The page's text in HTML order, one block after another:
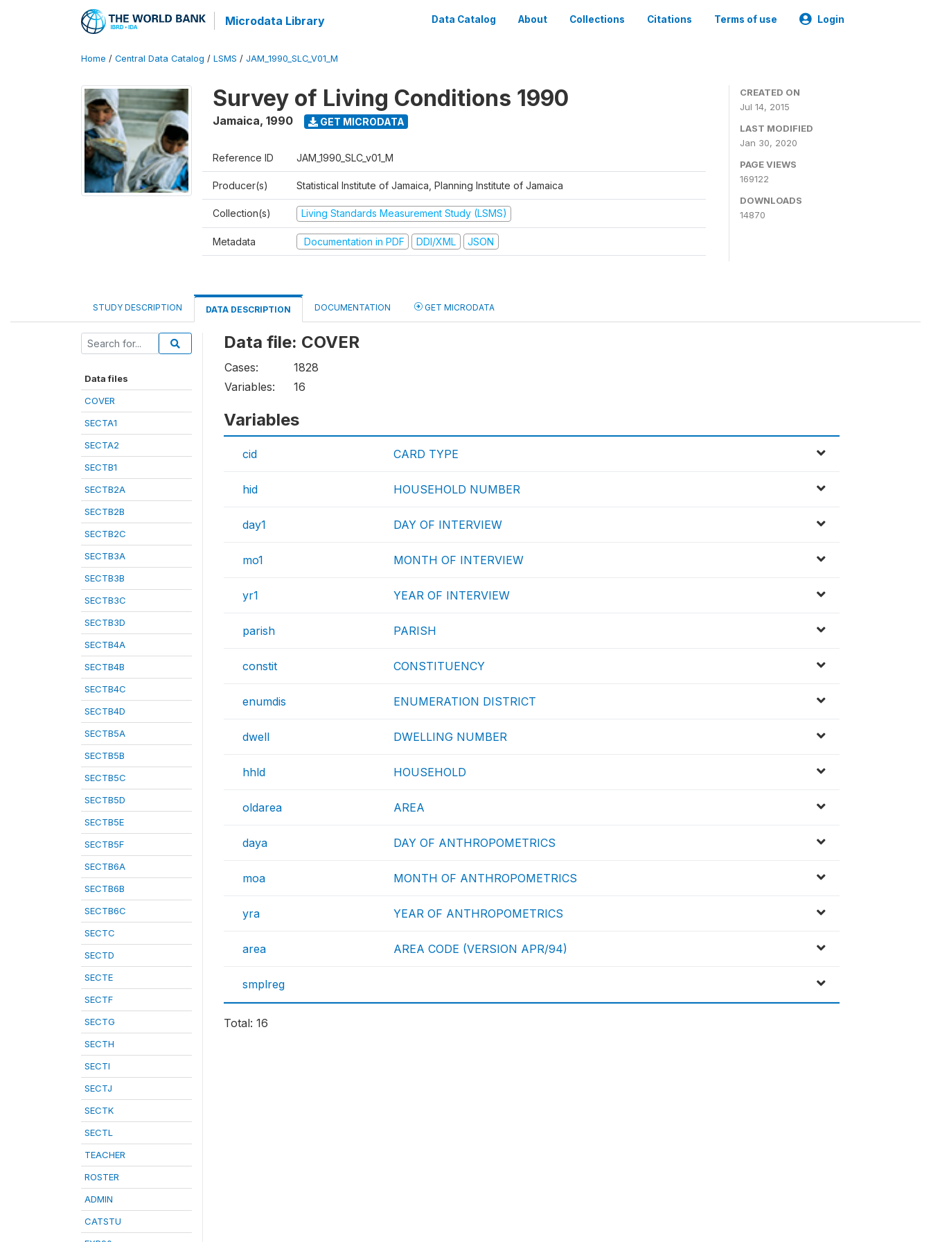
Microdata Library Data Catalog About Collections Citations Terms of use Login
Home / Central Data Catalog / LSMS / JAM_1990_SLC_V01_M
Survey of Living Conditions 1990
Jamaica, 1990 GET MICRODATA
Reference ID JAM_1990_SLC_v01_M
Producer(s) Statistical Institute of Jamaica, Planning Institute of Jamaica
Collection(s) Living Standards Measurement Study (LSMS)
Metadata Documentation in PDF DDI/XML JSON
CREATED ON
Jul 14, 2015
LAST MODIFIED
Jan 30, 2020
PAGE VIEWS
169122
DOWNLOADS
14870
STUDY DESCRIPTION DATA DESCRIPTION DOCUMENTATION GET MICRODATA
Data files
COVER
SECTA1
SECTA2
SECTB1
SECTB2A
SECTB2B
SECTB2C
SECTB3A
SECTB3B
SECTB3C
SECTB3D
SECTB4A
SECTB4B
SECTB4C
SECTB4D
SECTB5A
SECTB5B
SECTB5C
SECTB5D
SECTB5E
SECTB5F
SECTB6A
SECTB6B
SECTB6C
SECTC
SECTD
SECTE
SECTF
SECTG
SECTH
SECTI
SECTJ
SECTK
SECTL
TEACHER
ROSTER
ADMIN
CATSTU
Data file: COVER
Cases:
1828
Variables:
16
Variables
cid CARD TYPE
hid HOUSEHOLD NUMBER
day1 DAY OF INTERVIEW
mo1 MONTH OF INTERVIEW
yr1 YEAR OF INTERVIEW
parish PARISH
constit CONSTITUENCY
enumdis ENUMERATION DISTRICT
dwell DWELLING NUMBER
hhld HOUSEHOLD
oldarea AREA
daya DAY OF ANTHROPOMETRICS
moa MONTH OF ANTHROPOMETRICS
yra YEAR OF ANTHROPOMETRICS
area AREA CODE (VERSION APR/94)
smplreg
Total: 16